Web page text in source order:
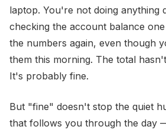
laptop. You're not doing anything
checking the account balance
the numbers again, even though
them this morning. The total
It's probably fine.
But "fine" doesn't stop the quiet
that follows you through the day